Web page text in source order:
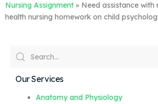
Nursing Assignment » Need assistance with
health nursing homework on child
Our Services
Anatomy and Physiology